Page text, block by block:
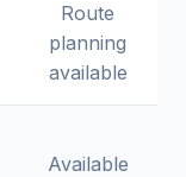
Route
planning
available
Available